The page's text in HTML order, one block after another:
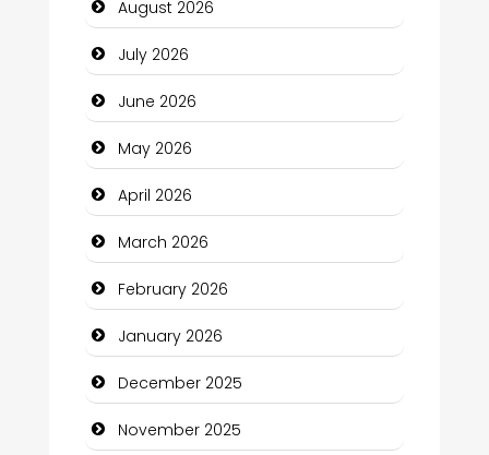
Bail bonds service
Bath Remodeling
Beauty
Beauty Salon and Products
Bicycle Shop
Business
Business and Economy
Business and Investment
cannabis
Canopy
August 2026
July 2026
June 2026
May 2026
April 2026
March 2026
February 2026
January 2026
December 2025
November 2025